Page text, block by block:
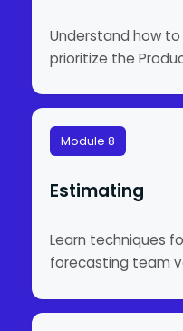
Understand how
prioritize the
Module 8
Estimating
Learn techniques
forecasting team